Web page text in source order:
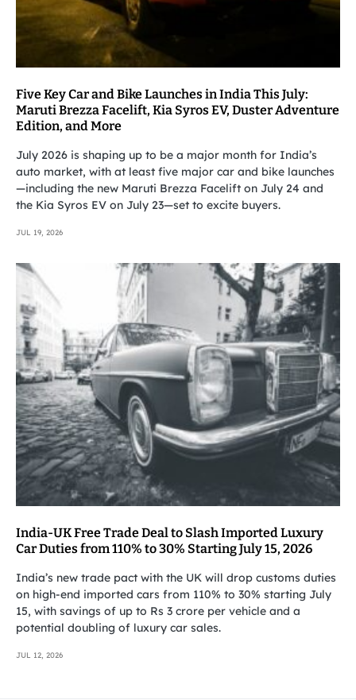
Five Key Car and Bike Launches in India This July:
Maruti Brezza Facelift, Kia Syros EV, Duster Adventure
Edition, and More
July 2026 is shaping up to be a major month for India’s
auto market, with at least five major car and bike launches
—including the new Maruti Brezza Facelift on July 24 and
the Kia Syros EV on July 23—set to excite buyers.
JUL 19, 2026
India-UK Free Trade Deal to Slash Imported Luxury
Car Duties from 110% to 30% Starting July 15, 2026
India’s new trade pact with the UK will drop customs duties
on high-end imported cars from 110% to 30% starting July
15, with savings of up to Rs 3 crore per vehicle and a
potential doubling of luxury car sales.
JUL 12, 2026